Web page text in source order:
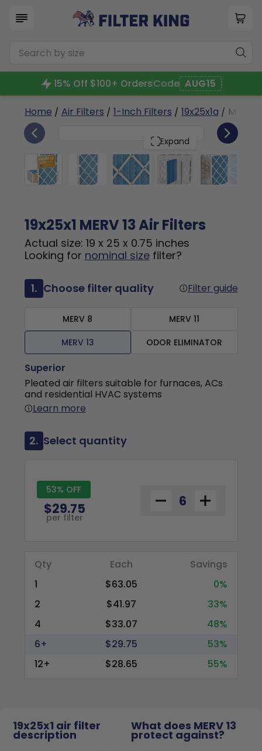
15% Off $100+ OrdersCode AUG15
Home / Air Filters / 1-Inch Filters / 19x25x1a / MERV
Expand
19x25x1 6
19x25x1 MERV 13 Air Filters
Actual size: 19 x 25 x 0.75 inches
Looking for nominal sizefilter?
1. Choose filter quality Filter guide
MERV 8
MERV 11
MERV 13
ODOR ELIMINATOR
Superior
Pleated air filters suitable for furnaces, ACs
and residential HVAC systems
Learn more
2. Select quantity
53% OFF
$29.75
per filter
Qty Each
Savings
1
$63.05
0%
2
$41.97
33%
4
$33.07
48%
6+
$29.75
53%
12+
$28.65 55%
19x25x1 air filter
description
What does MERV 13
protect against?